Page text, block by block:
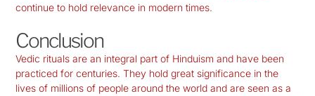
continue to hold relevance in modern times.
Conclusion
Vedic rituals are an integral part of Hinduism and have been
practiced for centuries. They hold great significance in the
lives of millions of people around the world and are seen as a